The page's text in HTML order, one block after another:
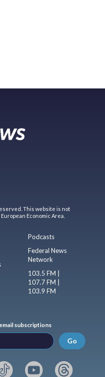
This website is not
Economic Area.
Podcasts
Federal News
Network
103.5 FM |
107.7 FM |
103.9 FM
subscriptions
Go